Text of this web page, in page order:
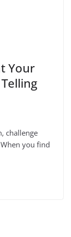
Your
challenge
you find